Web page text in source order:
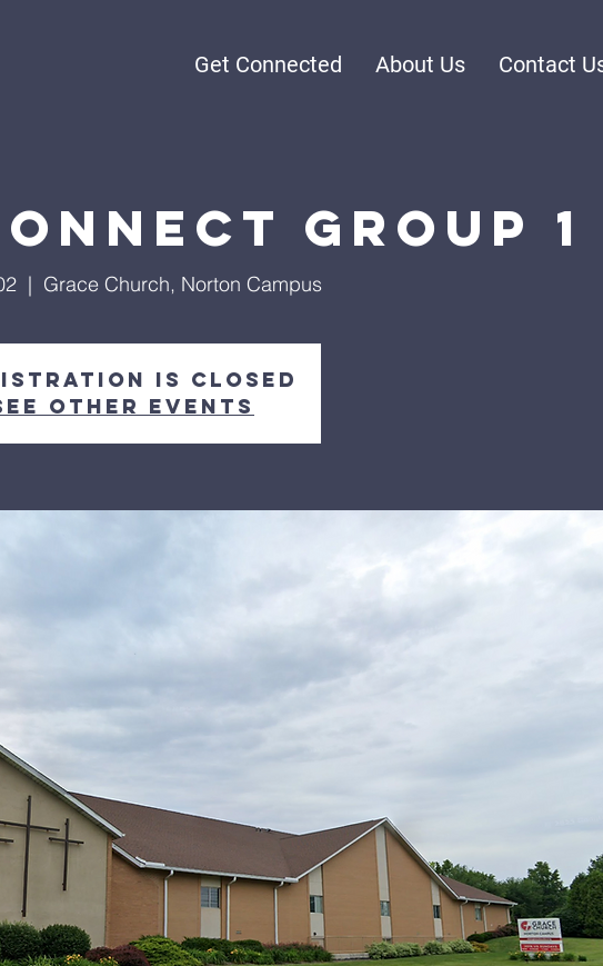
Get Connected About Us Contact
Group 1
  |
Grace Church, Norton Campus
is closed
other events